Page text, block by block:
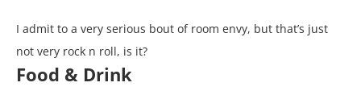
I admit to a very serious bout of room envy, but that’s just
not very rock n roll, is it?
Food & Drink